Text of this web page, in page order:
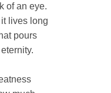
of an eye.
lives long
pours